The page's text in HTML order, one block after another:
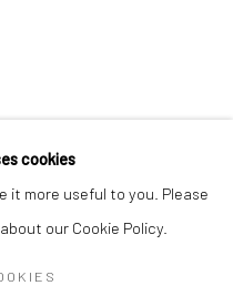
cookies
it more useful to you. Please
our Cookie Policy.